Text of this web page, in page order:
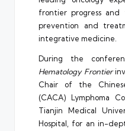
frontier progress
prevention and
integrative medicine.
During the
Hematology Frontier
Chair of the
(CACA) Lymphoma
Tianjin Medical
Hospital, for an in-